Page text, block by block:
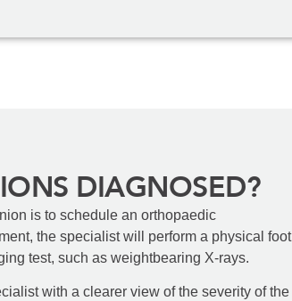
DIAGNOSED?
is to schedule an orthopaedic
the specialist will perform a physical foot
test, such as weightbearing X-rays.
with a clearer view of the severity of the